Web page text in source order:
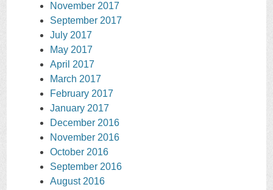
November 2017
September 2017
July 2017
May 2017
April 2017
March 2017
February 2017
January 2017
December 2016
November 2016
October 2016
September 2016
August 2016